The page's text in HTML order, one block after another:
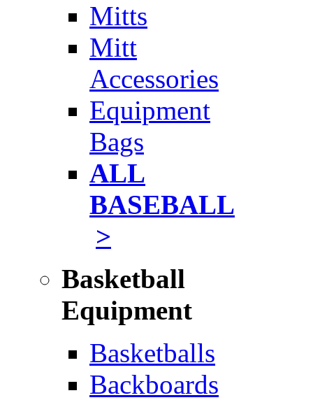
Mitts
Mitt
Accessories
Equipment
Bags
ALL
BASEBALL
>
Basketball
Equipment
Basketballs
Backboards